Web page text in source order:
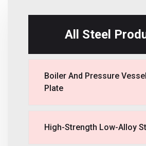
All Steel
Boiler And Pressure
Plate
High-Strength Low-Alloy